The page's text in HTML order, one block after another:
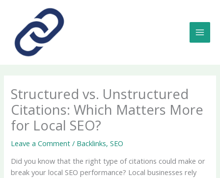
content
Structured vs. Unstructured
Citations: Which Matters More
for Local SEO?
Leave a Comment / Backlinks,SEO
Did you know that the right type of citations could make or
break your local SEO performance? Local businesses rely